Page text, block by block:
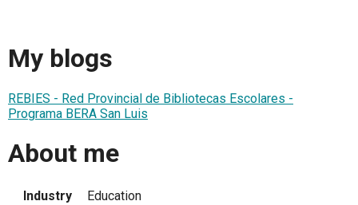
My blogs
REBIES - Red Provincial de Bibliotecas Escolares -
Programa BERA San Luis
About me
Industry
Education